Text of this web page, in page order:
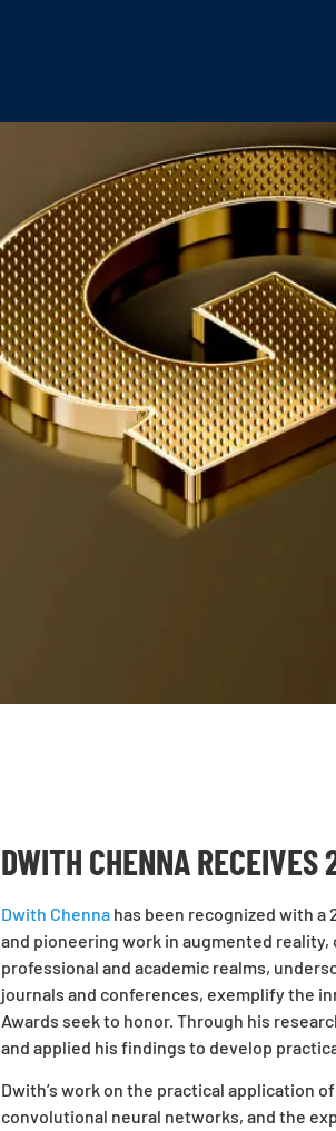
DWITH CHENNA RECEIVES
Dwith Chennahas been recognized with a
and pioneering work in augmented
professional and academic realms,
journals and conferences, exemplify the
Awards seek to honor. Through his
and applied his findings to develop
Dwith’s work on the practical application
convolutional neural networks, and the